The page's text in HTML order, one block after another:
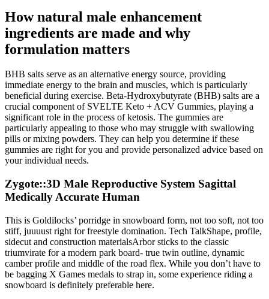
How natural male enhancement
ingredients are made and why
formulation matters
BHB salts serve as an alternative energy source, providing
immediate energy to the brain and muscles, which is particularly
beneficial during exercise. Beta-Hydroxybutyrate (BHB) salts are a
crucial component of SVELTE Keto + ACV Gummies, playing a
significant role in the process of ketosis. The gummies are
particularly appealing to those who may struggle with swallowing
pills or mixing powders. They can help you determine if these
gummies are right for you and provide personalized advice based on
your individual needs.
Zygote::3D Male Reproductive System Sagittal
Medically Accurate Human
This is Goldilocks’ porridge in snowboard form, not too soft, not too
stiff, juuuust right for freestyle domination. Tech TalkShape, profile,
sidecut and construction materialsArbor sticks to the classic
triumvirate for a modern park board- true twin outline, dynamic
camber profile and middle of the road flex. While you don’t have to
be bagging X Games medals to strap in, some experience riding a
snowboard is definitely preferable here.